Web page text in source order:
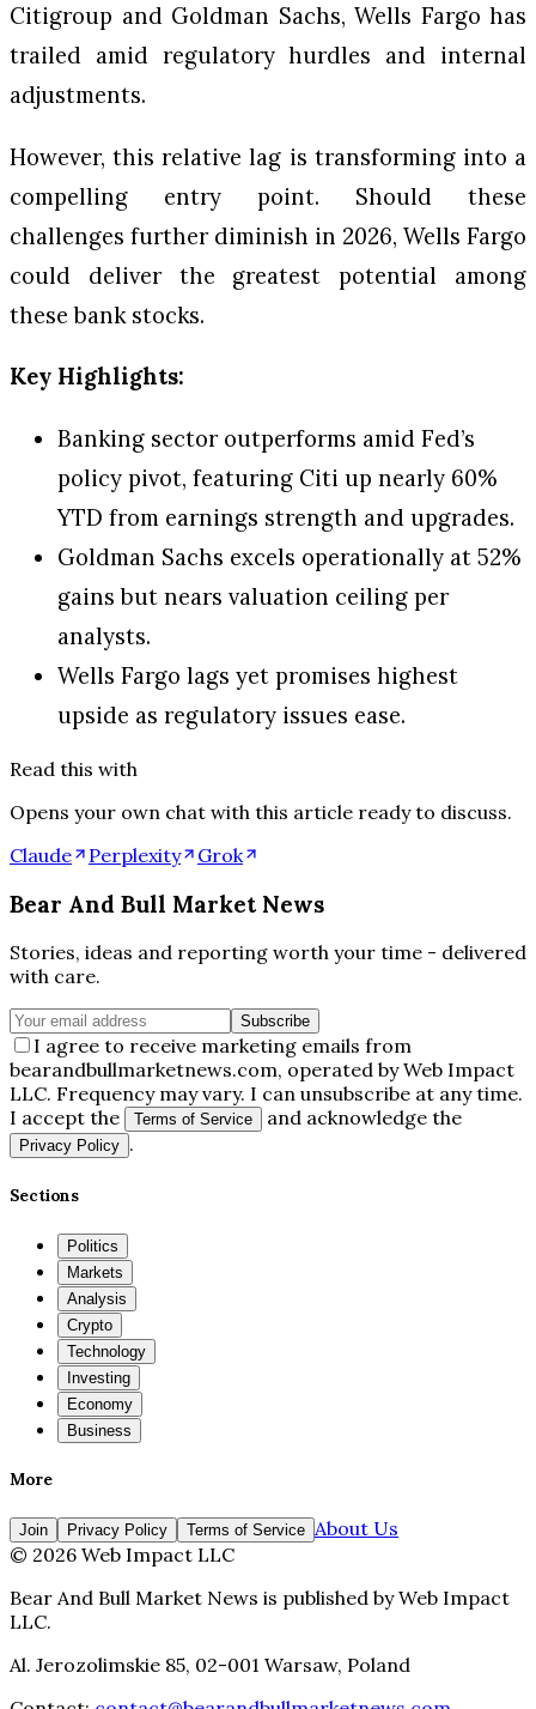
Citigroup and Goldman Sachs, Wells Fargo has
trailed amid regulatory hurdles and internal
adjustments.
However, this relative lag is transforming into a
compelling entry point. Should these
challenges further diminish in 2026, Wells Fargo
could deliver the greatest potential among
these bank stocks.
Key Highlights:
Banking sector outperforms amid Fed’s
policy pivot, featuring Citi up nearly 60%
YTD from earnings strength and upgrades.
Goldman Sachs excels operationally at 52%
gains but nears valuation ceiling per
analysts.
Wells Fargo lags yet promises highest
upside as regulatory issues ease.
Read this with
Opens your own chat with this article ready to discuss.
Claude
Perplexity Grok
Bear And Bull Market News
Stories, ideas and reporting worth your time - delivered
with care.
Subscribe
I agree to receive marketing emails from
bearandbullmarketnews.com, operated by Web Impact
LLC. Frequency may vary. I can unsubscribe at any time.
I accept the
Terms of Service and acknowledge the
Privacy Policy .
Sections
Politics
Markets
Analysis
Crypto
Technology
Investing
Economy
Business
More
Join Privacy Policy Terms of Service About Us
© 2026 Web Impact LLC
Bear And Bull Market News is published byWeb Impact
LLC.
Al. Jerozolimskie 85, 02-001 Warsaw, Poland